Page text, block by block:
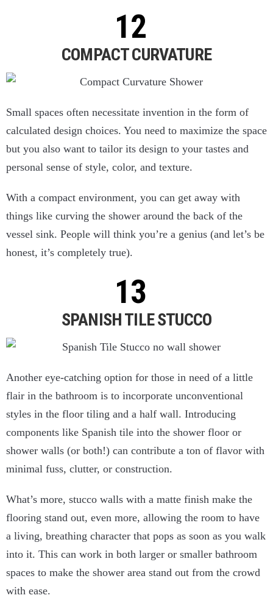
COMPACT CURVATURE
Small spaces often necessitate invention in the form of
calculated design choices. You need to maximize the space
but you also want to tailor its design to your tastes and
personal sense of style, color, and texture.
With a compact environment, you can get away with
things like curving the shower around the back of the
vessel sink. People will think you’re a genius (and let’s be
honest, it’s completely true).
SPANISH TILE STUCCO
Another eye-catching option for those in need of a little
flair in the bathroom is to incorporate unconventional
styles in the floor tiling and a half wall. Introducing
components like Spanish tile into the shower floor or
shower walls (or both!) can contribute a ton of flavor with
minimal fuss, clutter, or construction.
What’s more, stucco walls with a matte finish make the
flooring stand out, even more, allowing the room to have
a living, breathing character that pops as soon as you walk
into it. This can work in both larger or smaller bathroom
spaces to make the shower area stand out from the crowd
with ease.